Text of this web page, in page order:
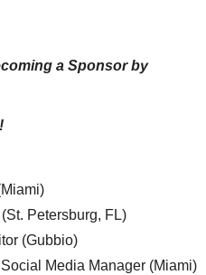
a Sponsor by
Petersburg, FL)
(Gubbio)
Media Manager (Miami)